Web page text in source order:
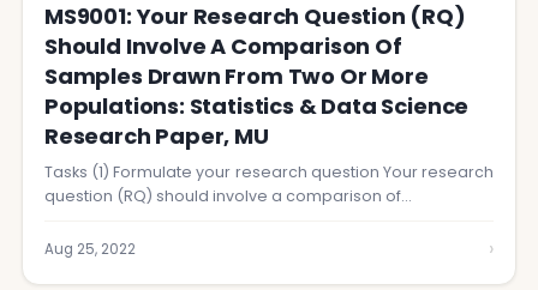
MS9001: Your Research Question (RQ)
Should Involve A Comparison Of
Samples Drawn From Two Or More
Populations: Statistics & Data Science
Research Paper, MU
Tasks (1) Formulate your research question Your research
question (RQ) should involve a comparison of…
Aug 25, 2022 ›